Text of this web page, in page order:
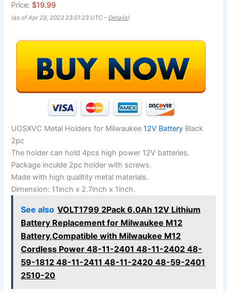
Price: $19.99
(as of Apr 29, 2023 23:51:23 UTC –Details)
UOSXVC Metal Holders for Milwaukee12V Battery Black
2pc
The holder can hold 4pcs high power 12V batteries.
Package inculde 2pc holder with screws.
Made with high qualitity metal materials.
Dimension: 11inch x 2.7inch x 1inch.
See also VOLT1799 2Pack 6.0Ah 12V Lithium
Battery Replacement for Milwaukee M12
Battery,Compatible with Milwaukee M12
Cordless Power 48-11-2401 48-11-2402 48-
59-1812 48-11-2411 48-11-2420 48-59-2401
2510-20